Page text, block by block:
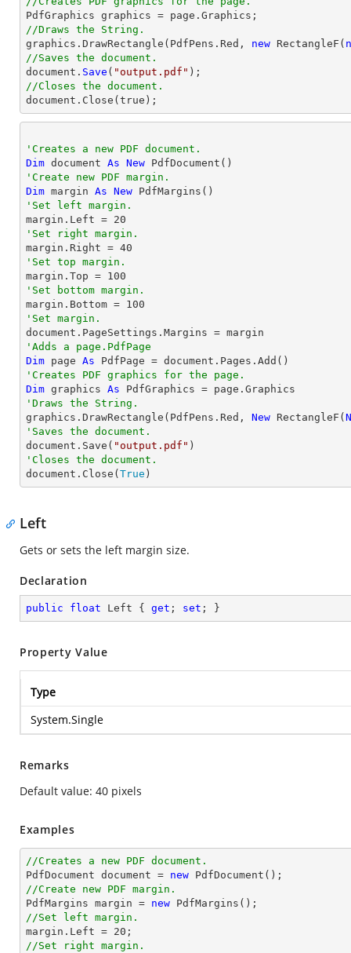
//Draws the String.
graphics.DrawRectangle(PdfPens.Red, new RectangleF(
//Saves the document.
document. Save ( "output.pdf"
//Closes the document.
document. Close (true);
'Creates a new PDF document.
Dim document As New
'Create new PDF margin.
Dim margin As New
'Set left margin.
margin.Left = 20
'Set right margin.
margin.Right = 40
'Set top margin.
margin.Top = 100
'Set bottom margin.
margin.Bottom = 100
'Set margin.
'Adds a page.PdfPage
Dim page As
'Creates PDF graphics for the page.
Dim graphics As
'Draws the String.
graphics.DrawRectangle(PdfPens.Red, New RectangleF(
'Saves the document.
document.Save( "output.pdf"
'Closes the document.
document.Close( True )
Left
Gets or sets the left margin size.
Declaration
public float Left { get ; set ; }
Property Value
Type
System.Single
Remarks
Default value: 40 pixels
Examples
//Creates a new PDF document.
PdfDocument document = new
//Create new PDF margin.
PdfMargins margin = new
//Set left margin.
margin .Left = 20
//Set right margin.